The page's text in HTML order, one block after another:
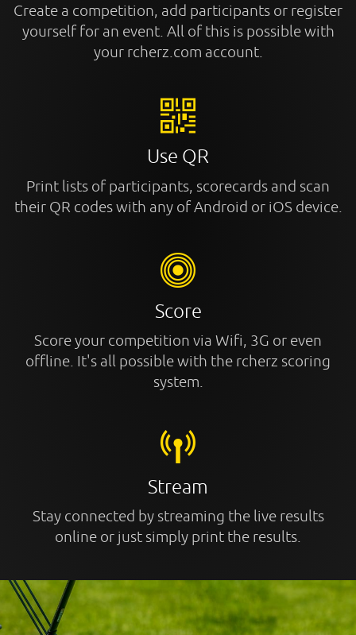
Create a competition, add participants or register
yourself for an event. All of this is possible with
your rcherz.com account.
Use QR
Print lists of participants, scorecards and scan
their QR codes with any of Android or iOS device.
Score
Score your competition via Wifi, 3G or even
offline. It's all possible with the rcherz scoring
system.
Stream
Stay connected by streaming the live results
online or just simply print the results.